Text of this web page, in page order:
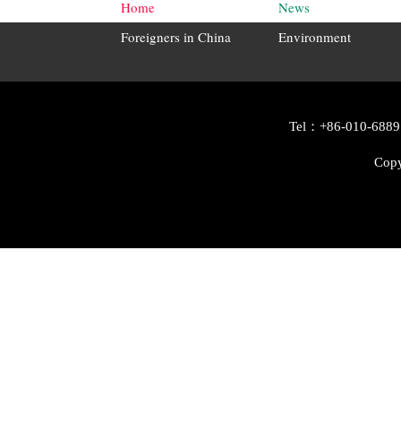
Home
News
Foreigners in China
Environment
Tel：+86-010-